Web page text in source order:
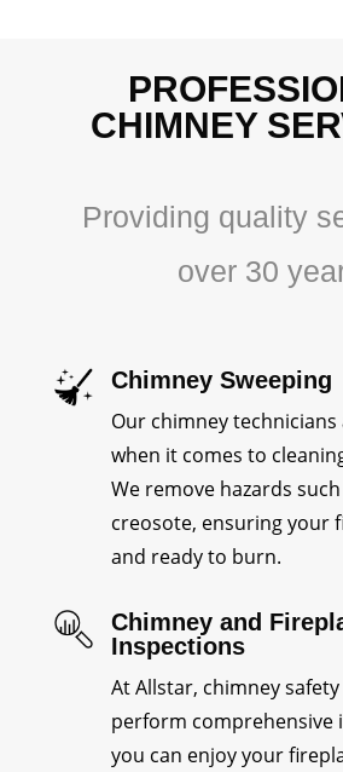
CHIMNEY
Providing quality
over 30
Chimney Sweeping
Our chimney
when it comes to
We remove hazards
creosote, ensuring your
and ready to burn.
Chimney and
Inspections
At Allstar, chimney
perform comprehensive
you can enjoy your